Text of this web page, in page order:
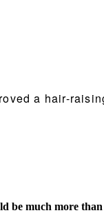
a hair-
be much more